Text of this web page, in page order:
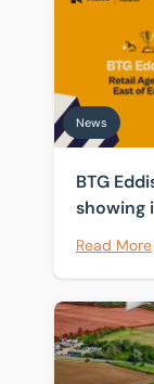
News
BTG
showing
Read More
Front-row